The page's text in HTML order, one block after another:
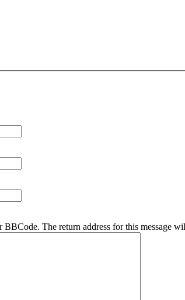
The return address for this message